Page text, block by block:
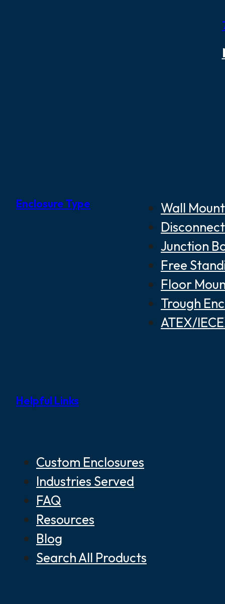
Enclosure Type
Wall
Junction
Free
Floor
Trough
ATEX/
Helpful Links
Custom Enclosures
Industries Served
FAQ
Resources
Blog
Search All Products